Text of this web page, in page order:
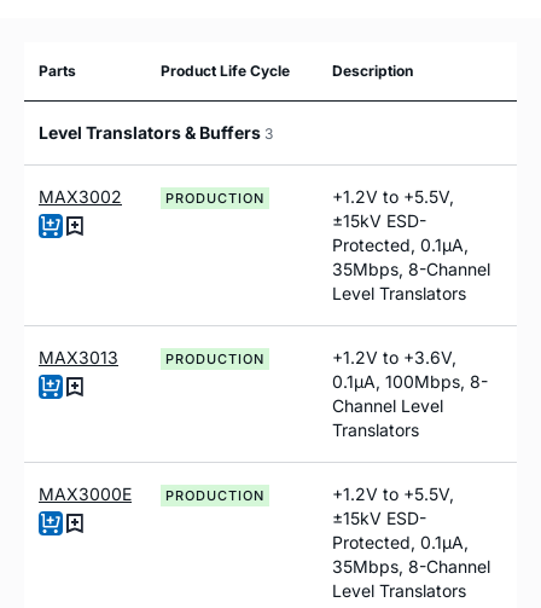
Parts Product Life Cycle Description
Level Translators & Buffers 3
MAX3002 PRODUCTION
+1.2V to +5.5V,
±15kV ESD-
Protected, 0.1µA,
35Mbps, 8-Channel
Level Translators
MAX3013 PRODUCTION
+1.2V to +3.6V,
0.1µA, 100Mbps, 8-
Channel Level
Translators
MAX3000E PRODUCTION
+1.2V to +5.5V,
±15kV ESD-
Protected, 0.1µA,
35Mbps, 8-Channel
Level Translators